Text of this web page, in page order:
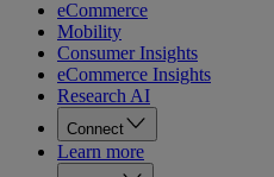
eCommerce
Mobility
Consumer Insights
eCommerce Insights
Research AI
Connect
Learn more